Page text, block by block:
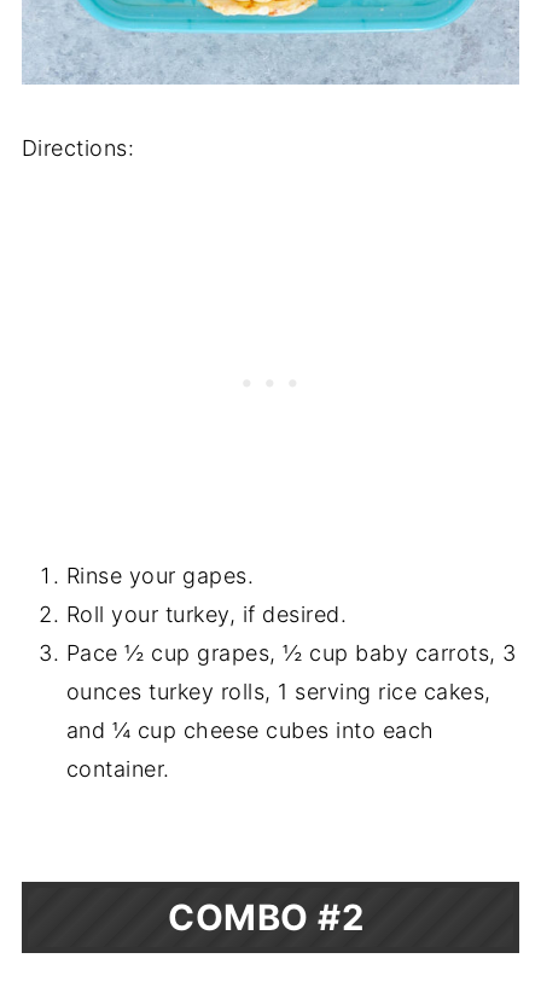
Directions:
Rinse your gapes.
Roll your turkey, if desired.
Pace ½ cup grapes, ½ cup baby carrots, 3
ounces turkey rolls, 1 serving rice cakes,
and ¼ cup cheese cubes into each
container.
COMBO #2